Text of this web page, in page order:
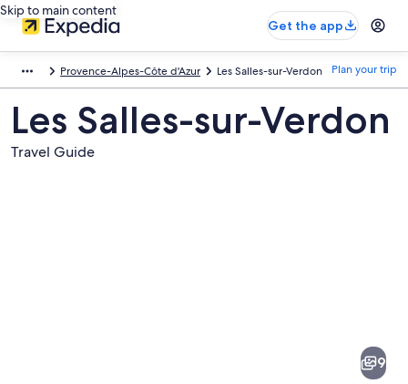
Skip to main content
Get the app
Provence-Alpes-Côte d'Azur Les Salles-sur-Verdon Plan your trip
Les Salles-sur-Verdon
Travel Guide
9